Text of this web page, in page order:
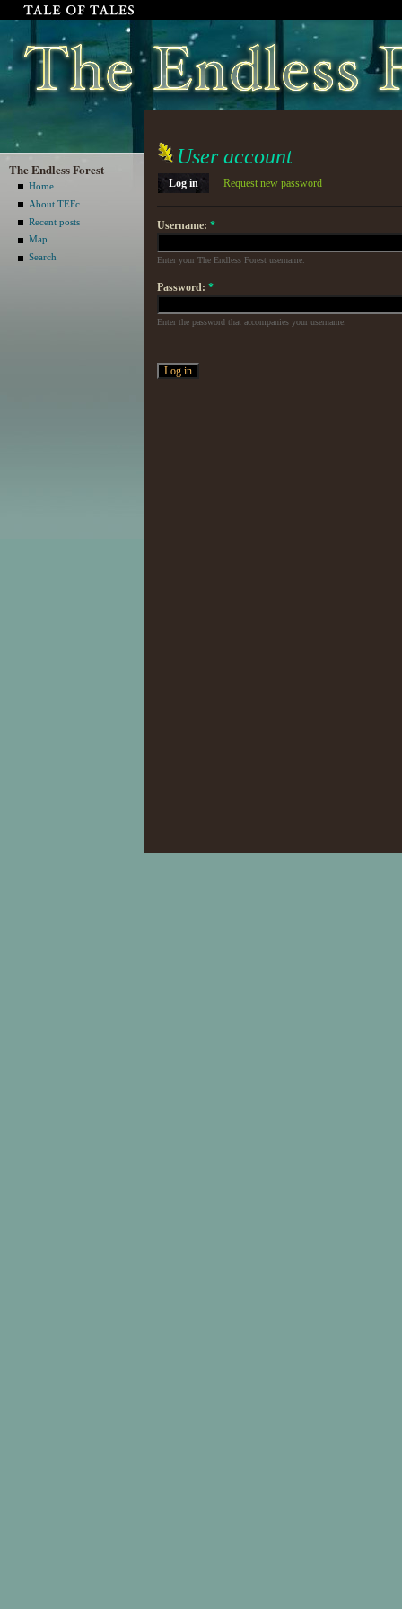
The Endless Forest
Home
About TEFc
Recent posts
Map
Search
User account
Log in Request new password
Username: *
Enter your The Endless Forest username.
Password: *
Enter the password that accompanies your username.